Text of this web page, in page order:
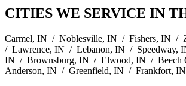
CITIES WE SERVICE IN
Carmel, IN / Noblesville, IN / Fishers, IN /
/ Lawrence, IN / Lebanon, IN / Speedway,
IN / Brownsburg, IN / Elwood, IN / Beech
Anderson, IN / Greenfield, IN / Frankfort,